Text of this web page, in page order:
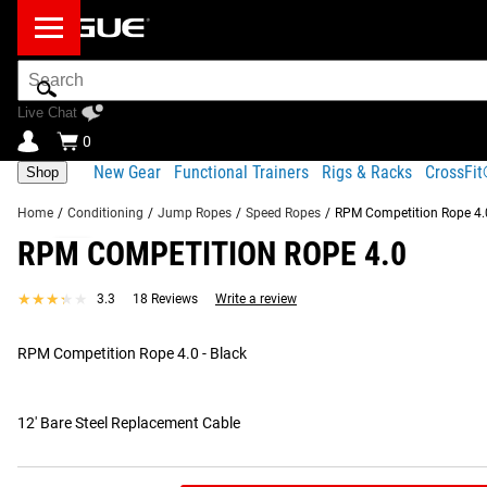
Search
Bar
Live Chat
0
Shop New Gear Functional Trainers Rigs & Racks
Home / Conditioning / Jump Ropes / Speed Ropes / RPM Competition Rope
RPM COMPETITION ROPE 4.0
★★★★★
★★★★★ 3.3 18 Reviews Write a review
RPM Competition Rope 4.0 - Black
12' Bare Steel Replacement Cable
Product Description Gear Specs Shipping
The upgraded RPM Comp Rope 4.0 is lighter in weight than
strength. These features—combined with RPM’s 100%
high-performance speed ropes in the industry.
RECOMMENDED PRODUCTS